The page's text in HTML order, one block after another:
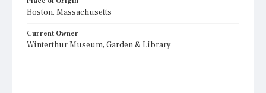
Boston, Massachusetts
Current Owner
Winterthur Museum, Garden & Library